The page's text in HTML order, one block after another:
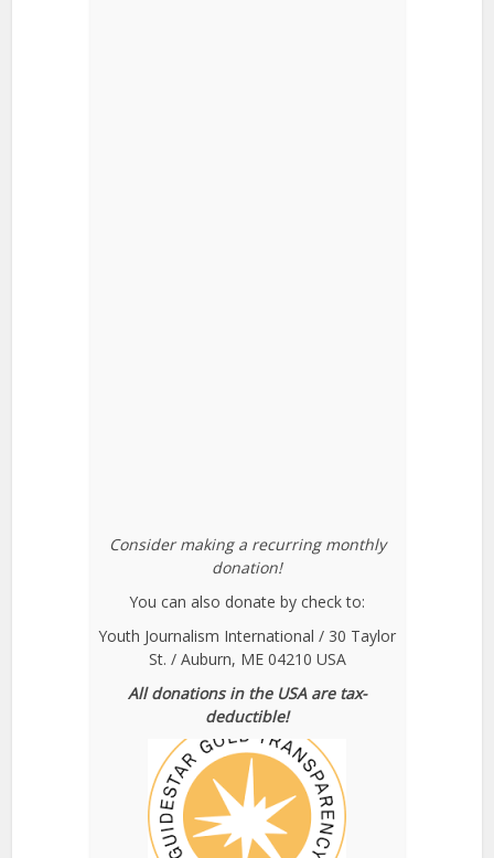
Consider making a recurring monthly
donation!
You can also donate by check to:
Youth Journalism International / 30 Taylor
St. / Auburn, ME 04210 USA
All donations in the USA are tax-
deductible!